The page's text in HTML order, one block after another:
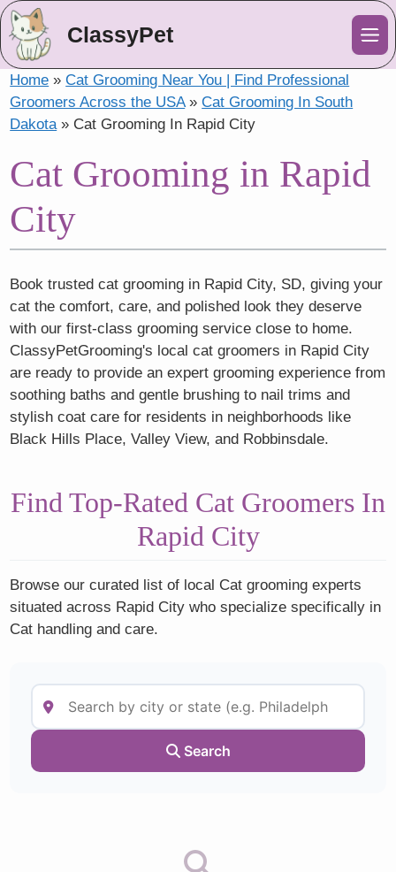
ClassyPet
Home »Cat Grooming Near You | Find Professional
Groomers Across the USA»Cat Grooming In South
Dakota» Cat Grooming In Rapid City
Cat Grooming in Rapid
City
Book trusted cat grooming in Rapid City, SD, giving your
cat the comfort, care, and polished look they deserve
with our first-class grooming service close to home.
ClassyPetGrooming's local cat groomers in Rapid City
are ready to provide an expert grooming experience from
soothing baths and gentle brushing to nail trims and
stylish coat care for residents in neighborhoods like
Black Hills Place, Valley View, and Robbinsdale.
Find Top-Rated Cat Groomers In
Rapid City
Browse our curated list of local Cat grooming experts
situated across Rapid City who specialize specifically in
Cat handling and care.
Search